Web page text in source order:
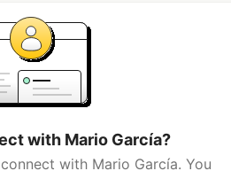
with Mario García?
with Mario García. You